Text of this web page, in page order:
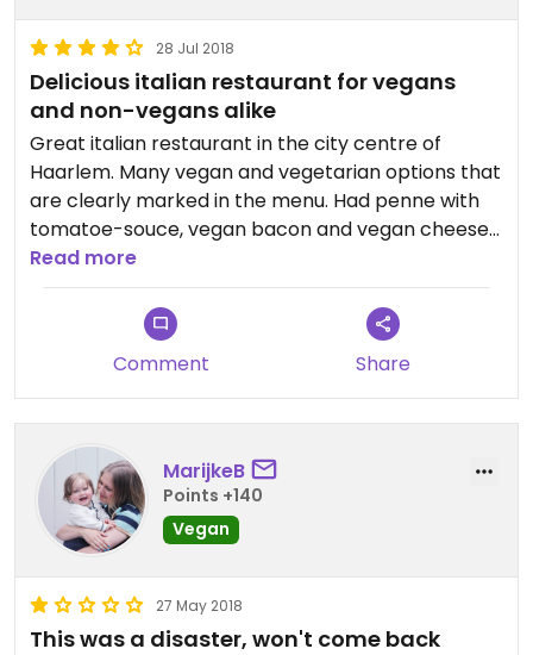
28 Jul 2018
Delicious italian restaurant for vegans
and non-vegans alike
Great italian restaurant in the city centre of
Haarlem. Many vegan and vegetarian options that
are clearly marked in the menu. Had penne with
tomatoe-souce, vegan bacon and vegan cheese
and also the non-vegetarians in our group tried
the vegetarian and vegan pizzas and were more
than pleased. Would love to give 5 stars.
Read more
Comment Share
MarijkeB
Points +140
Vegan
27 May 2018
This was a disaster, won't come back